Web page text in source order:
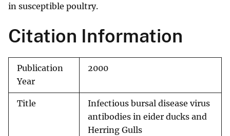
in susceptible poultry.
Citation Information
Publication
Year
2000
Title
Infectious bursal disease virus
antibodies in eider ducks and
Herring Gulls